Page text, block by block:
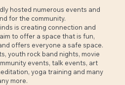
hosted numerous events and
for the community.
is creating connection and
to offer a space that is fun,
offers everyone a safe space.
youth rock band nights, movie
events, talk events, art
yoga training and many
more.